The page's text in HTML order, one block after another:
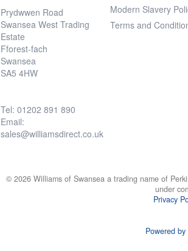
Prydwwen Road
Swansea West Trading
Estate
Fforest-fach
Swansea
SA5 4HW
Tel: 01202 891 890
Email:
sales@williamsdirect.co.uk
Modern Slavery
Terms and
© 2026 Williams of Swansea a trading name of
under
Privacy
Powered by